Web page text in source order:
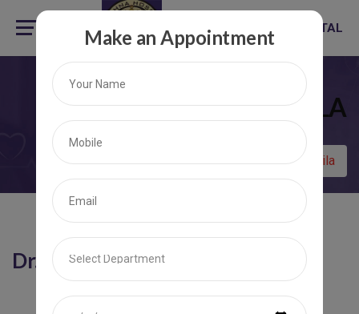
Make an AppointmentKRISHNA HOSPITAL
DR. P. M. LILA
Home Dr. P. M. Lila
Dr. P. M. Lila